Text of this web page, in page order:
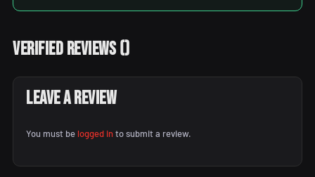
Verified Reviews()
Leave a Review
You must be logged into submit a review.